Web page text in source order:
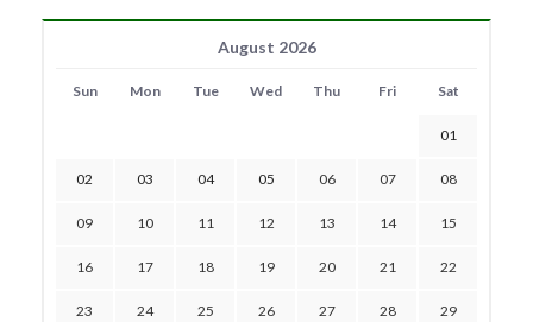
August 2026
Sun Mon Tue Wed Thu Fri Sat
01
02 03 04 05 06 07 08
09 10 11 12 13 14 15
16 17 18 19 20 21 22
23 24 25 26 27 28 29